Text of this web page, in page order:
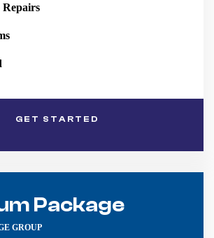
GET STARTED
Package
GROUP